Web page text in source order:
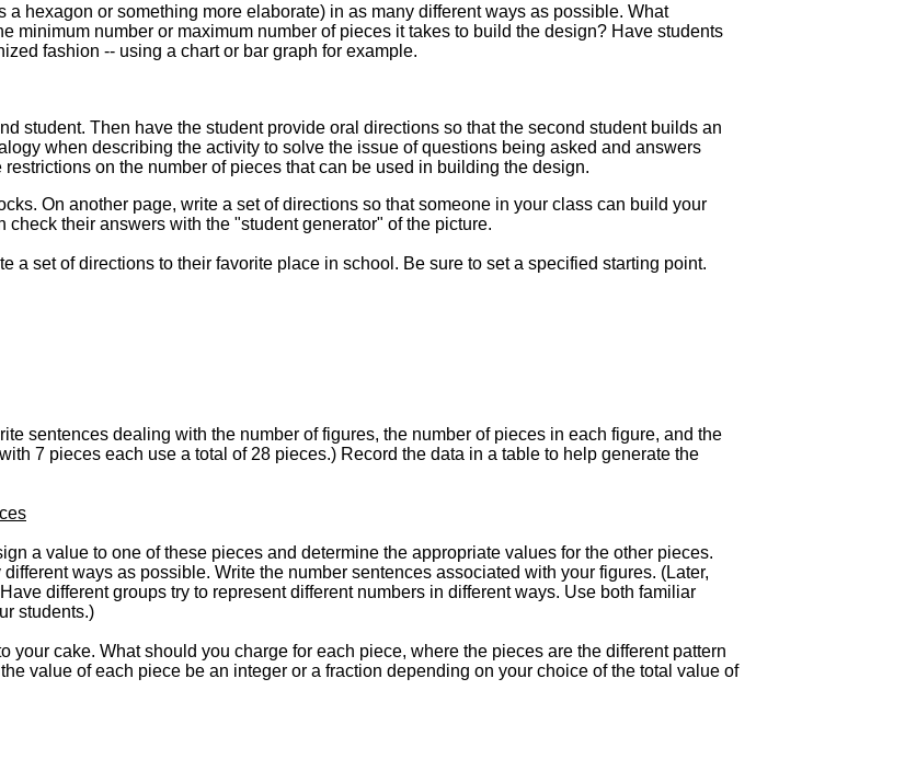
hexagon or something more elaborate) in as many different ways as possible. What
minimum number or maximum number of pieces it takes to build the design? Have students
fashion -- using a chart or bar graph for example.
student. Then have the student provide oral directions so that the second student builds an
when describing the activity to solve the issue of questions being asked and answers
on the number of pieces that can be used in building the design.
On another page, write a set of directions so that someone in your class can build your
their answers with the "student generator" of the picture.
a set of directions to their favorite place in school. Be sure to set a specified starting point.
sentences dealing with the number of figures, the number of pieces in each figure, and the
7 pieces each use a total of 28 pieces.) Record the data in a table to help generate the
a value to one of these pieces and determine the appropriate values for the other pieces.
ways as possible. Write the number sentences associated with your figures. (Later,
different groups try to represent different numbers in different ways. Use both familiar
students.)
your cake. What should you charge for each piece, where the pieces are the different pattern
value of each piece be an integer or a fraction depending on your choice of the total value of